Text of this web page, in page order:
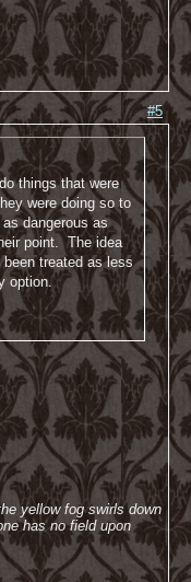
#5
things that were
were doing so to
dangerous as
point. The idea
treated as less
option.
yellow fog swirls down
has no field upon